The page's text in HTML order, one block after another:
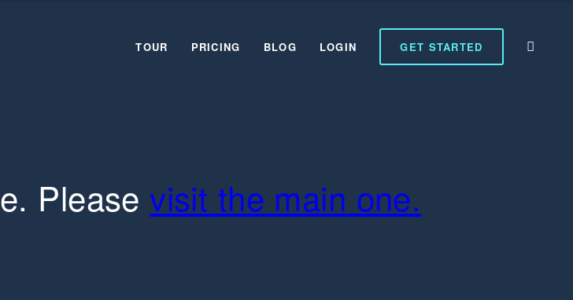
TOUR PRICING BLOG LOGIN GET STARTED
Pleasevisit the main one.